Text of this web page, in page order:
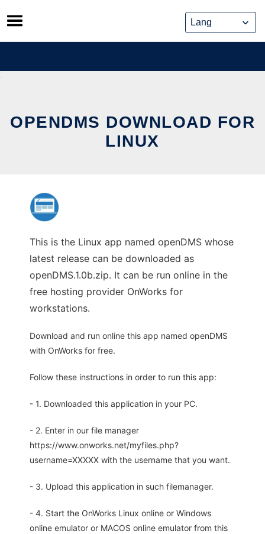
Skip
to
content
OPENDMS DOWNLOAD FOR
LINUX
This is the Linux app named openDMS whose
latest release can be downloaded as
openDMS.1.0b.zip. It can be run online in the
free hosting provider OnWorks for
workstations.
Download and run online this app named openDMS
with OnWorks for free.
Follow these instructions in order to run this app:
- 1. Downloaded this application in your PC.
- 2. Enter in our file manager
https://www.onworks.net/myfiles.php?
username=XXXXX with the username that you want.
- 3. Upload this application in such filemanager.
- 4. Start the OnWorks Linux online or Windows
online emulator or MACOS online emulator from this